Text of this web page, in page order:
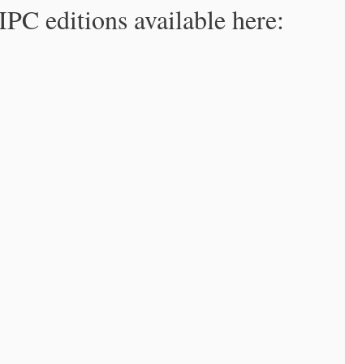
editions available here: